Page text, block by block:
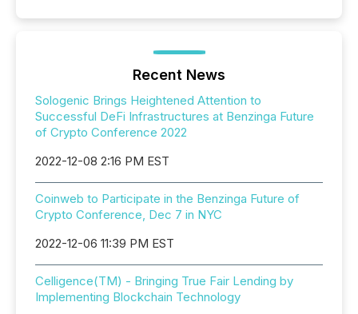
Recent News
Sologenic Brings Heightened Attention to
Successful DeFi Infrastructures at Benzinga Future
of Crypto Conference 2022
2022-12-08 2:16 PM EST
Coinweb to Participate in the Benzinga Future of
Crypto Conference, Dec 7 in NYC
2022-12-06 11:39 PM EST
Celligence(TM) - Bringing True Fair Lending by
Implementing Blockchain Technology